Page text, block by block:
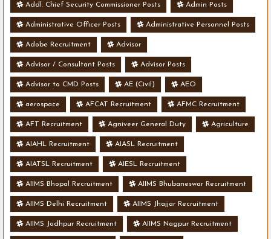
Addl. Chief Security Commissioner Posts Admin Posts
Administrative Officer Posts Administrative Personnel Posts
Adobe Recruitment Advisor
Advisor / Consultant Posts Advisor Posts
Advisor to CMD Posts AE (Civil) AEO
aerospace AFCAT Recruitment AFMC Recruitment
AFT Recruitment Agniveer General Duty Agriculture
AIAHL Recruitment AIASL Recruitment
AIATSL Recruitment AIESL Recruitment
AIIMS Bhopal Recruitment AIIMS Bhubaneswar Recruitment
AIIMS Delhi Recruitment AIIMS Jhajjar Recruitment
AIIMS Jodhpur Recruitment AIIMS Nagpur Recruitment